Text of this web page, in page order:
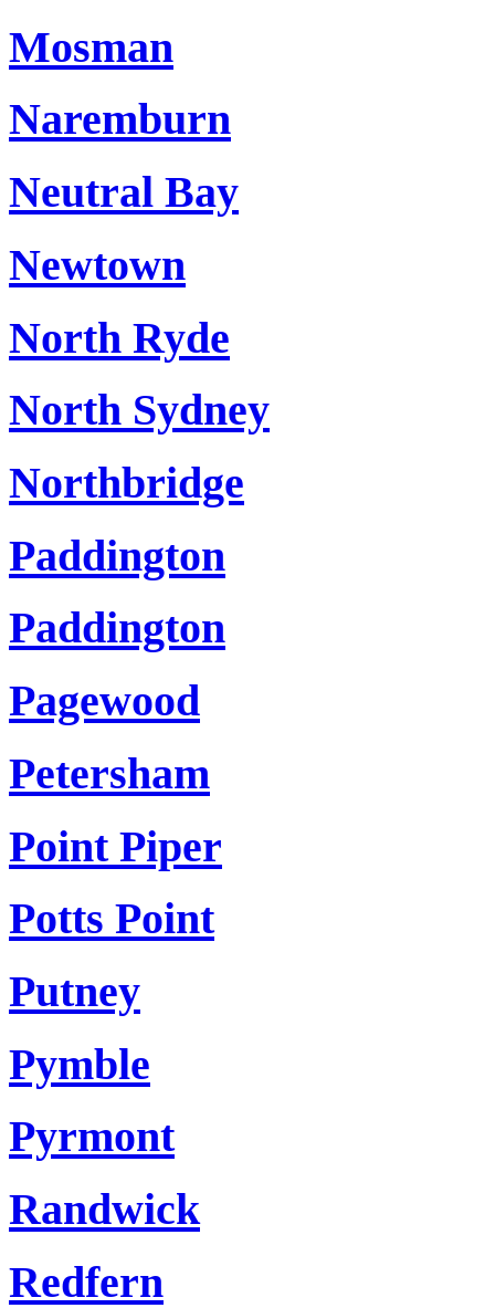
Mosman
Naremburn
Neutral Bay
Newtown
North Ryde
North Sydney
Northbridge
Paddington
Paddington
Pagewood
Petersham
Point Piper
Potts Point
Putney
Pymble
Pyrmont
Randwick
Redfern